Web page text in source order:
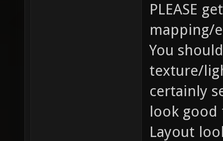
PLEASE
mapping/
You
texture/
certainly
look
Layout